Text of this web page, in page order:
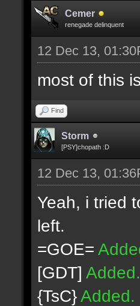
Cemer
renegade delinquent
12 Dec 13,
most of this
Find
Storm
[PSY]chopath :D
12 Dec 13,
Yeah, i tried
left.
=GOE=
[GDT] Added.
{TsC}Added.